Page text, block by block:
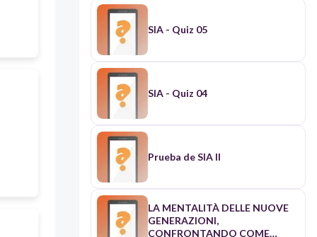
SIA - Quiz 05
SIA - Quiz 04
Prueba de SIA II
LA MENTALITÀ DELLE NUOVE
GENERAZIONI,
CONFRONTANDO COME